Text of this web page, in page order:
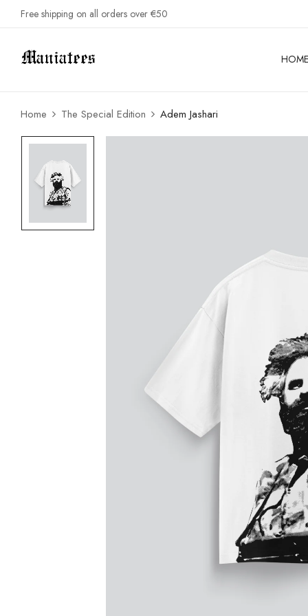
Free shipping on all orders over €50
Home The Special Edition Adem Jashari